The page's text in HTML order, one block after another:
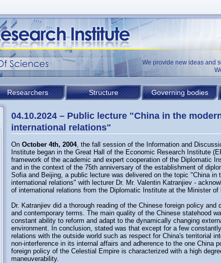
We provide new ideas and
Researchers Structure Governing bodies
04.10.2024 – Public lecture "China in the
international relations"
On October 4th, 2004, the fall session of the Information and
Institute began in the Great Hall of the Economic Research Institute
framework of the academic and expert cooperation of the Diplomatic
and in the context of the 75th anniversary of the establishment of
Sofia and Beijing, a public lecture was delivered on the topic "China in
international relations" with lecturer Dr. Mr. Valentin Katranjiev -
of international relations from the Diplomatic Institute at the Minister of
Dr. Katranjiev did a thorough reading of the Chinese foreign policy and
and contemporary terms. The main quality of the Chinese statehood
constant ability to reform and adapt to the dynamically changing
environment. In conclusion, stated was that except for a few
relations with the outside world such as respect for China's territorial
non-interference in its internal affairs and adherence to the one China
foreign policy of the Celestial Empire is characterized with a high
maneuverability.